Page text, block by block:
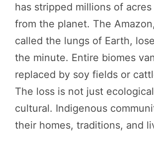
has stripped millions of
from the planet. The
called the lungs of Earth,
the minute. Entire biomes
replaced by soy fields or
The loss is not just
cultural. Indigenous
their homes, traditions, and